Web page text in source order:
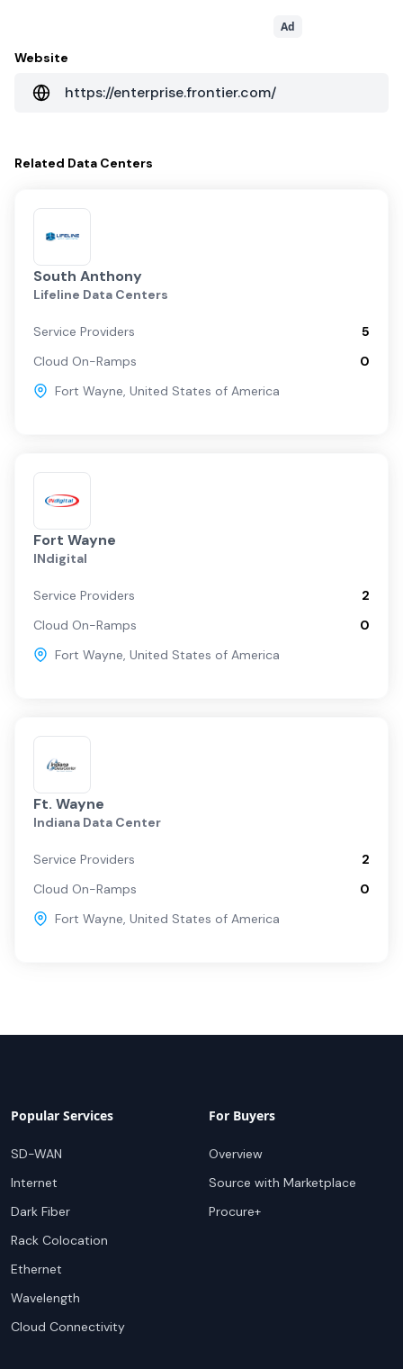
Ad
Website
https://enterprise.frontier.com/
Related Data Centers
South Anthony
Lifeline Data Centers
Service Providers
5
Cloud On-Ramps
0
Fort Wayne, United States of America
Fort Wayne
INdigital
Service Providers
2
Cloud On-Ramps
0
Fort Wayne, United States of America
Ft. Wayne
Indiana Data Center
Service Providers
2
Cloud On-Ramps
0
Fort Wayne, United States of America
Popular Services
SD-WAN
Internet
Dark Fiber
Rack Colocation
Ethernet
Wavelength
Cloud Connectivity
For Buyers
Overview
Source with Marketplace
Procure+